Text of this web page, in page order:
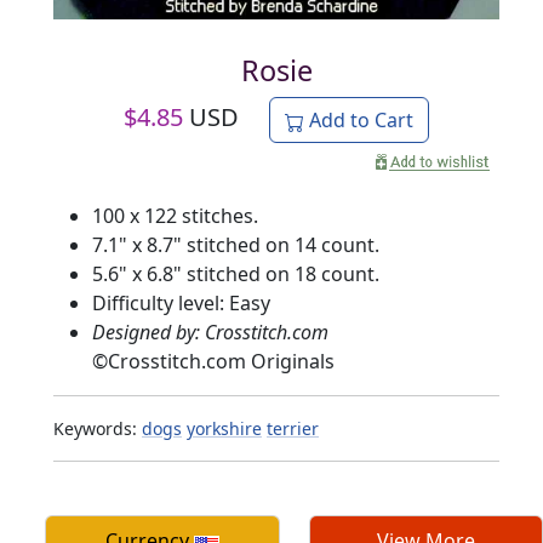
Rosie
$4.85 USD Add to Cart
100 x 122 stitches.
7.1" x 8.7" stitched on 14 count.
5.6" x 6.8" stitched on 18 count.
Difficulty level: Easy
Designed by: Crosstitch.com
©Crosstitch.com Originals
Keywords: dogs yorkshire terrier